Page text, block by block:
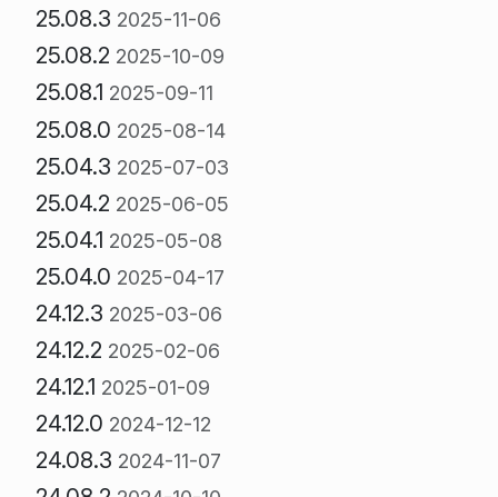
25.08.3 2025-11-06
25.08.2 2025-10-09
25.08.1 2025-09-11
25.08.0 2025-08-14
25.04.3 2025-07-03
25.04.2 2025-06-05
25.04.1 2025-05-08
25.04.0 2025-04-17
24.12.3 2025-03-06
24.12.2 2025-02-06
24.12.1 2025-01-09
24.12.0 2024-12-12
24.08.3 2024-11-07